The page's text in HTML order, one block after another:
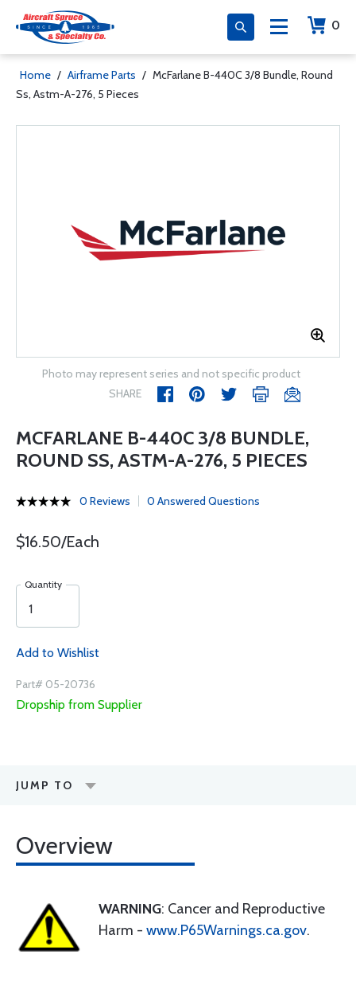
0
Home / Airframe Parts / McFarlane B-440C 3/8 Bundle, Round
Ss, Astm-A-276, 5 Pieces
Photo may represent series and not specific product
SHARE
MCFARLANE B-440C 3/8 BUNDLE,
ROUND SS, ASTM-A-276, 5 PIECES
0 Reviews 0 Answered Questions
$16.50/Each
Quantity
Add to Wishlist
Part# 05-20736
Dropship from Supplier
JUMP TO
Overview
WARNING: Cancer and Reproductive
Harm - www.P65Warnings.ca.gov.